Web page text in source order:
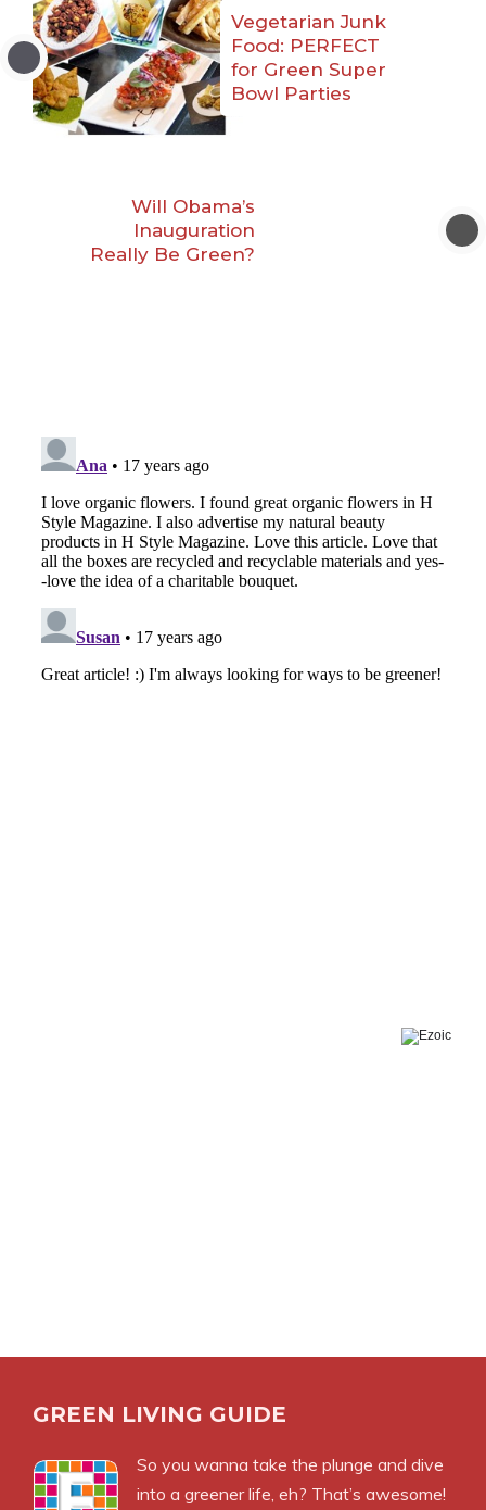
Vegetarian Junk
Food: PERFECT
for Green Super
Bowl Parties
Will Obama’s
Inauguration
Really Be Green?
GREEN LIVING GUIDE
So you wanna take the plunge and dive
into a greener life, eh? That’s awesome!